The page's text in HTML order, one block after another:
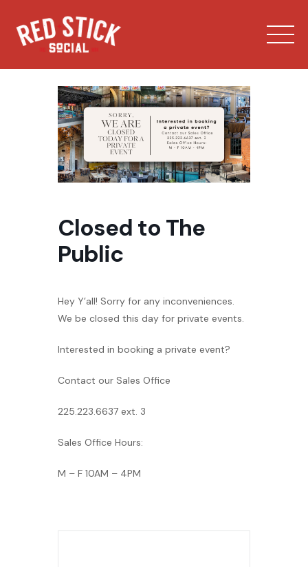
content
Menu
Bowling
Private Events
Blogs
Careers
Contact
Closed to The
Public
Hey Y’all! Sorry for any inconveniences.
We be closed this day for private events.
Interested in booking a private event?
Contact our Sales Office
225.223.6637 ext. 3
Sales Office Hours:
M – F 10AM – 4PM